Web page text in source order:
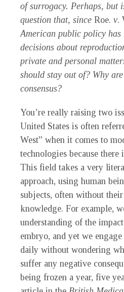
of surrogacy. Perhaps, but
question that, since Roe. v.
American public policy has
decisions about
private and personal
should stay out of? Why
consensus?
You’re really raising two
United States is often
West” when it comes to
technologies because
This field takes a very
approach, using human
subjects, often without
knowledge. For example,
understanding of the
embryo, and yet we
daily without wondering
suffer any negative
being frozen a year, five